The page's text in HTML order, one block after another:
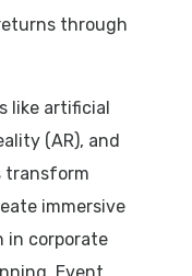
through
like artificial
(AR), and
transform
immersive
in corporate